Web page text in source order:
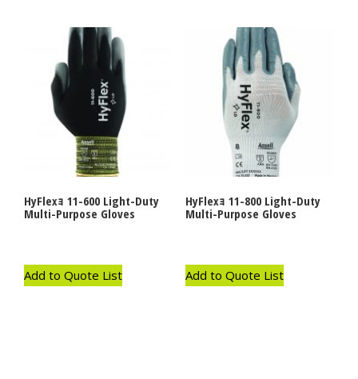
HyFlexｮ 11-600 Light-Duty
Multi-Purpose Gloves
Add to Quote List
HyFlexｮ 11-800 Light-Duty
Multi-Purpose Gloves
Add to Quote List